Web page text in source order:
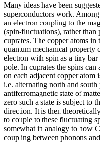
Many ideas have been
superconductors work. Among
an electron coupling to the
(spin-fluctuations), rather than
cuprates. The copper atoms in
quantum mechanical property
electron with spin as a tiny
pole. In cuprates the spins can
on each adjacent copper
i.e. alternating north and south
antiferromagnetic state of
zero such a state is subject to
direction. It is then
to couple to these fluctuating
somewhat in analogy to how
coupling between phonons